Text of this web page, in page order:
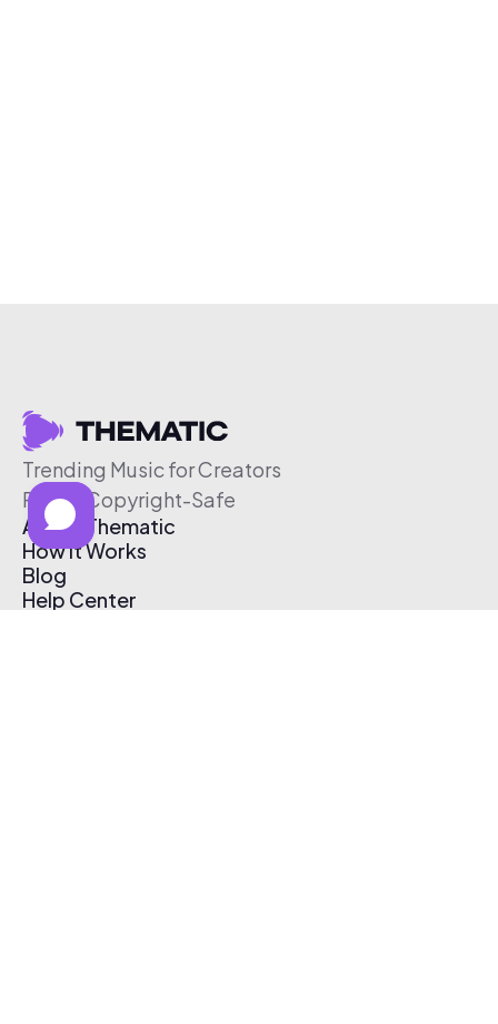
Trending Music for Creators
Free & Copyright-Safe
About Thematic
How It Works
Blog
Help Center